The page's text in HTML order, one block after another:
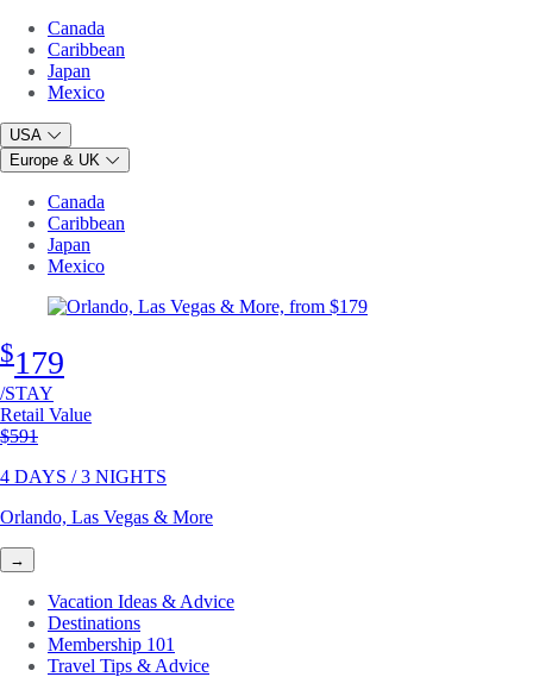
Canada
Caribbean
Japan
Mexico
USA
Europe & UK
Canada
Caribbean
Japan
Mexico
$179
/STAY
Retail Value
Original price
$591
4 DAYS / 3 NIGHTS
Orlando, Las Vegas & More
→
Vacation Ideas & Advice
Destinations
Membership 101
Travel Tips & Advice